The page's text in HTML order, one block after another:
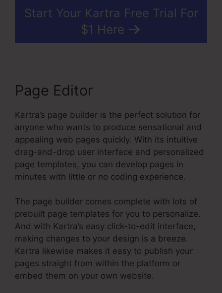
Start Your Kartra Free Trial For
$1 Here
Page Editor
Kartra’s page builder is the perfect solution for
anyone who wants to produce sensational and
appealing web pages quickly. With its intuitive
drag-and-drop user interface and personalized
page templates, you can develop pages in
minutes with little or no coding experience.
The page builder comes complete with lots of
prebuilt page templates for you to personalize.
And with Kartra’s easy click-to-edit interface,
making changes to your design is a breeze.
Kartra likewise makes it easy to publish your
pages straight from within the platform or
embed them on your own website.